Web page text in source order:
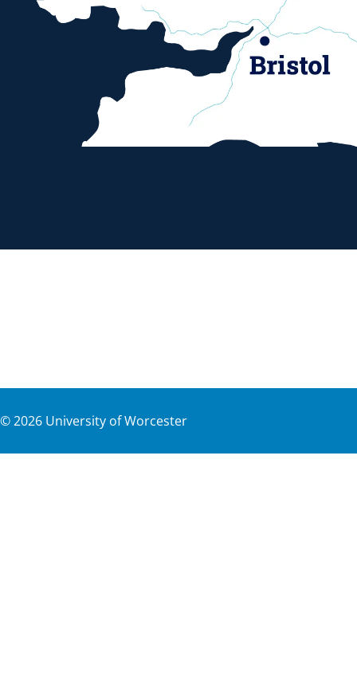
©2026 University of Worcester